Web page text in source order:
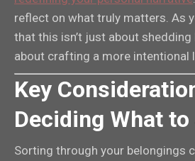
reflect on what truly matters. As
that this isn’t just about shedding
about crafting a more intentional
Key
Deciding What to
Sorting through your belongings